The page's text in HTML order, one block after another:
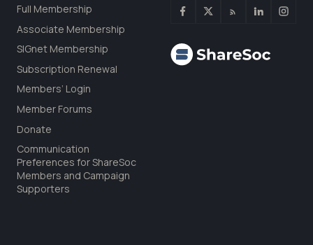
Full Membership
Associate Membership
SIGnet Membership
Subscription Renewal
Members’ Login
Member Forums
Donate
Communication
Preferences for ShareSoc
Members and Campaign
Supporters